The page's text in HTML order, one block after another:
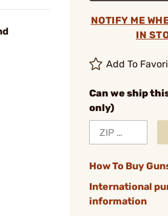
NOTIFY ME
IN
Add To
Can we ship
only)
How To Buy
International
information